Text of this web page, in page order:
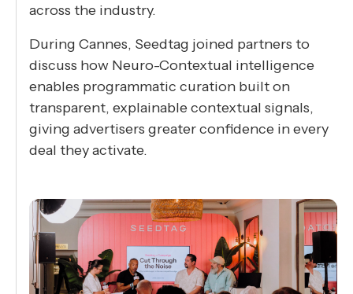
across the industry.
During Cannes, Seedtag joined partners to
discuss how Neuro-Contextual intelligence
enables programmatic curation built on
transparent, explainable contextual signals,
giving advertisers greater confidence in every
deal they activate.